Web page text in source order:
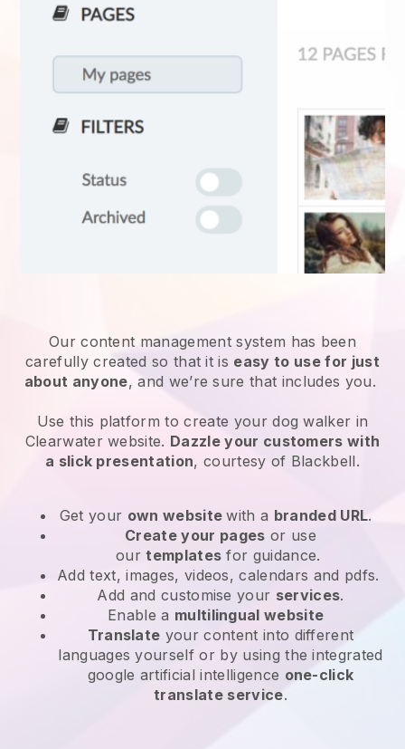
Our content management system has been
carefully created so that it is easy to use for just
about anyone, and we’re sure that includes you.
Use this platform to create your dog walker in
Clearwater website. Dazzle your customers with
a slick presentation, courtesy of Blackbell.
Get your own websitewith a branded URL.
Create your pages or use
ourtemplates for guidance.
Add text, images, videos, calendars and pdfs.
Add and customise your services.
Enable a multilingual website
Translate your content into different
languages yourself or by using the integrated
google artificial intelligence one-click
translate service.